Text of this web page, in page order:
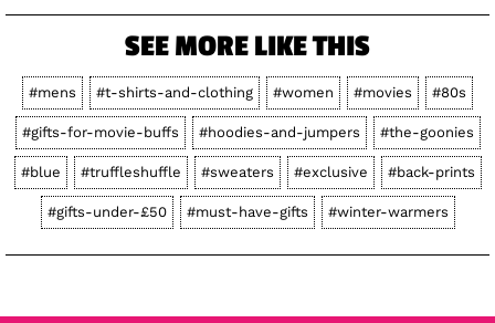
SEE MORE LIKE THIS
#mens #t-shirts-and-clothing #women #movies #80s
#gifts-for-movie-buffs #hoodies-and-jumpers #the-goonies
#blue #truffleshuffle #sweaters #exclusive #back-prints
#gifts-under-£50 #must-have-gifts #winter-warmers